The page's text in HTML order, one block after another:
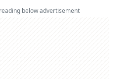
below advertisement